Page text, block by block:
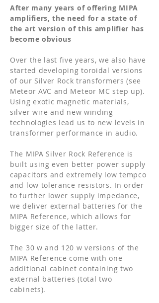
After many years of offering MIPA
amplifiers, the need for a state of
the art version of this amplifier has
become obvious
Over the last five years, we also have
started developing toroidal versions
of our Silver Rock transformers (see
Meteor AVC and Meteor MC step up).
Using exotic magnetic materials,
silver wire and new winding
technologies lead us to new levels in
transformer performance in audio.
The MIPA Silver Rock Reference is
built using even better power supply
capacitors and extremely low tempco
and low tolerance resistors. In order
to further lower supply impedance,
we deliver external batteries for the
MIPA Reference, which allows for
bigger size of the latter.
The 30 w and 120 w versions of the
MIPA Reference come with one
additional cabinet containing two
external batteries (total two
cabinets).